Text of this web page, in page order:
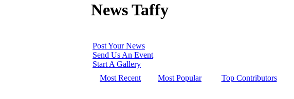
News Taffy
Post Your News
Send Us An Event
Start A Gallery
Most Recent
Most Popular Top Contributors